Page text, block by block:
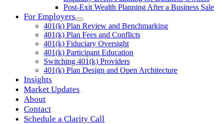
Post-Exit Wealth Planning After a Business Sale
For Employers
401(k) Plan Review and Benchmarking
401(k) Plan Fees and Conflicts
401(k) Fiduciary Oversight
401(k) Participant Education
Switching 401(k) Providers
401(k) Plan Design and Open Architecture
Insights
Market Updates
About
Contact
Schedule a Clarity Call